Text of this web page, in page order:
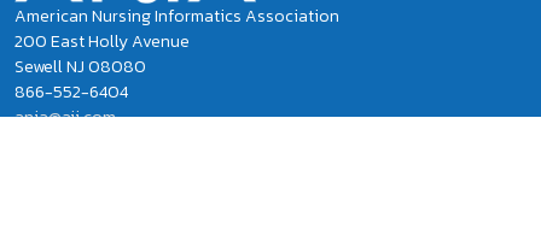
American Nursing Informatics Association
200 East Holly Avenue
Sewell NJ 08080
866-552-6404
ania@ajj.com